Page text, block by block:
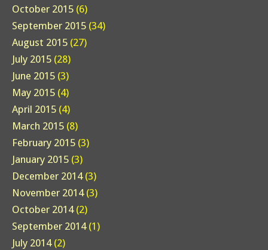
October 2015 (6)
September 2015 (34)
August 2015 (27)
July 2015 (28)
June 2015 (3)
May 2015 (4)
April 2015 (4)
March 2015 (8)
February 2015 (3)
January 2015 (3)
December 2014(3)
November 2014(3)
October 2014(2)
September 2014(1)
July 2014(2)